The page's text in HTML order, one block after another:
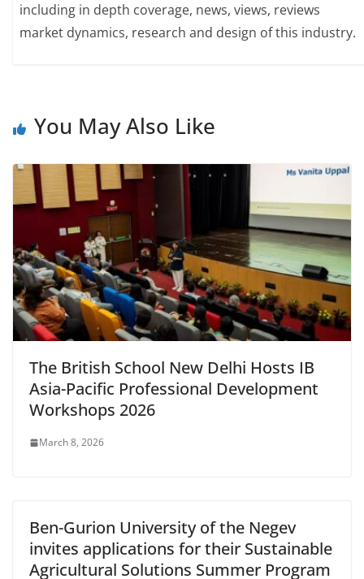
including in depth coverage, news, views, reviews
market dynamics, research and design of this industry.
You May Also Like
The British School New Delhi Hosts IB
Asia-Pacific Professional Development
Workshops 2026
March 8, 2026
Ben-Gurion University of the Negev
invites applications for their Sustainable
Agricultural Solutions Summer Program